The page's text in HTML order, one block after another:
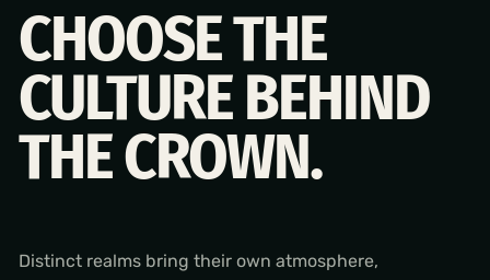
CHOOSE THE
CULTURE BEHIND
THE CROWN.
Distinct realms bring their own atmosphere,